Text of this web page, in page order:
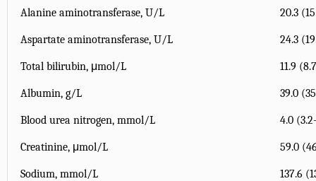
Alanine aminotransferase, U/L 20.3
Aspartate aminotransferase, U/L 24.3
Total bilirubin, μmol/L 11.9
Albumin, g/L 39.0
Blood urea nitrogen, mmol/L 4.0
Creatinine, μmol/L 59.0
Sodium, mmol/L 137.6